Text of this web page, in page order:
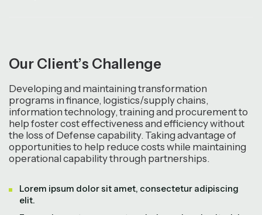
Our Client’s Challenge
Developing and maintaining transformation
programs in finance, logistics/supply chains,
information technology, training and procurement to
help foster cost effectiveness and efficiency without
the loss of Defense capability. Taking advantage of
opportunities to help reduce costs while maintaining
operational capability through partnerships.
Lorem ipsum dolor sit amet, consectetur adipiscing
elit.